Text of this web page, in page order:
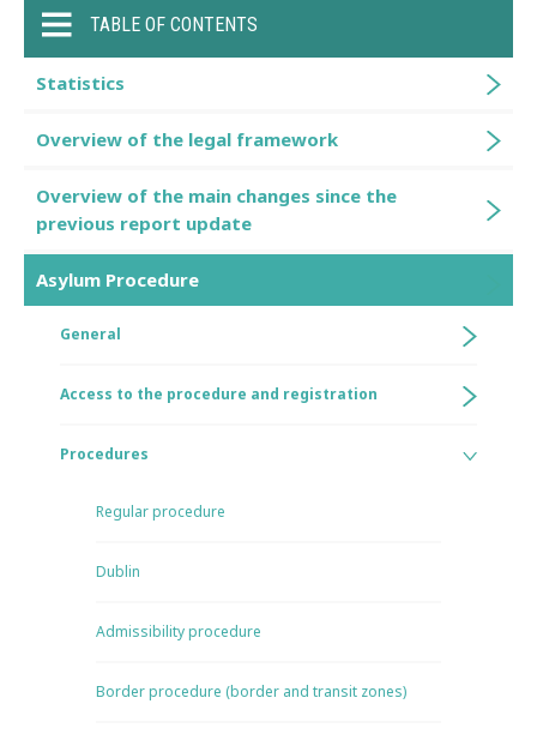
TABLE OF CONTENTS
Statistics
Overview of the legal framework
Overview of the main changes since the
previous report update
Asylum Procedure
General
Access to the procedure and registration
Procedures
Regular procedure
Dublin
Admissibility procedure
Border procedure (border and transit zones)